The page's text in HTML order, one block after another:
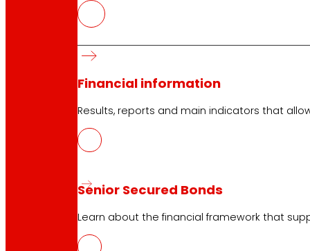
Financial information
Results, reports and main indicators that
Senior Secured Bonds
Learn about the financial framework that
Contact form
Online stores
Product withdrawals
Payment methods
Safety and trust
Awards and honours